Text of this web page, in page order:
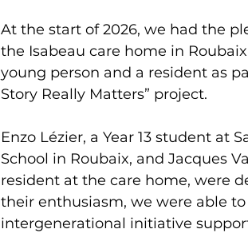
At the start of 2026, we had the
the Isabeau care home in
young person and a resident as
Story Really Matters” project.
Enzo Lézier, a Year 13 student at
School in Roubaix, and Jacques
resident at the care home, were
their enthusiasm, we were able
intergenerational initiative